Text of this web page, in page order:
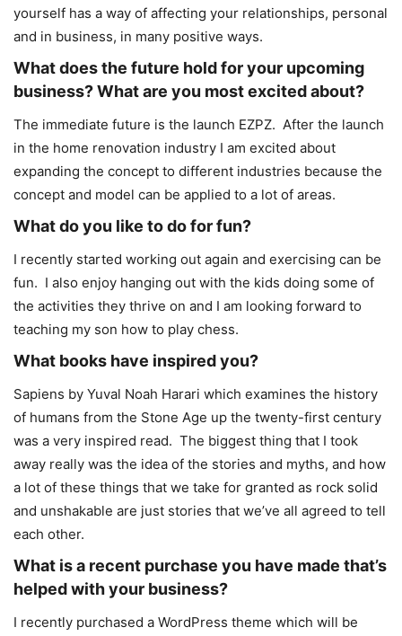
yourself has a way of affecting your relationships, personal
and in business, in many positive ways.
What does the future hold for your upcoming
business? What are you most excited about?
The immediate future is the launch EZPZ. After the launch
in the home renovation industry I am excited about
expanding the concept to different industries because the
concept and model can be applied to a lot of areas.
What do you like to do for fun?
I recently started working out again and exercising can be
fun. I also enjoy hanging out with the kids doing some of
the activities they thrive on and I am looking forward to
teaching my son how to play chess.
What books have inspired you?
Sapiens by Yuval Noah Harari which examines the history
of humans from the Stone Age up the twenty-first century
was a very inspired read. The biggest thing that I took
away really was the idea of the stories and myths, and how
a lot of these things that we take for granted as rock solid
and unshakable are just stories that we’ve all agreed to tell
each other.
What is a recent purchase you have made that’s
helped with your business?
I recently purchased a WordPress theme which will be